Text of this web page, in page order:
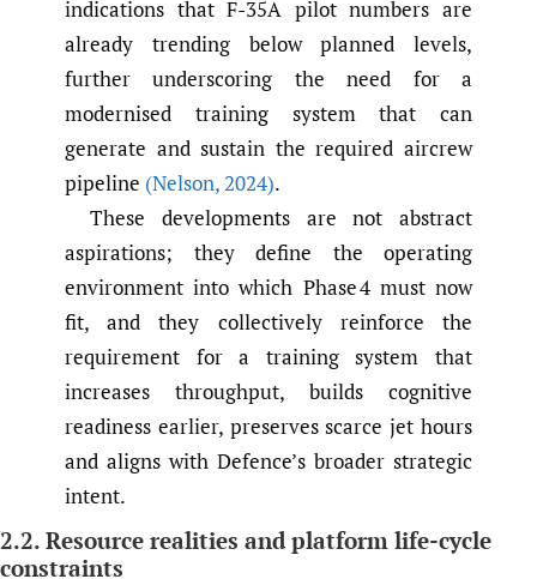
indications that F-35A pilot numbers are
already trending below planned levels,
further underscoring the need for a
modernised training system that can
generate and sustain the required aircrew
pipeline (Nelson,2024).
These developments are not abstract
aspirations; they define the operating
environment into which Phase 4 must now
fit, and they collectively reinforce the
requirement for a training system that
increases throughput, builds cognitive
readiness earlier, preserves scarce jet hours
and aligns with Defence’s broader strategic
intent.
2.2. Resource realities and platform life-cycle
constraints